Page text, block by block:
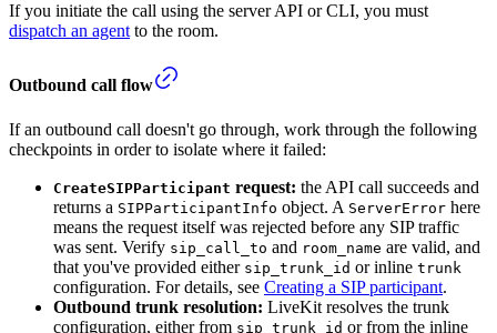
If you initiate the call using the server API or CLI, you must
dispatch an agent to the room.
Outbound call flow
If an outbound call doesn't go through, work through the following
checkpoints in order to isolate where it failed:
CreateSIPParticipant request: the API call succeeds and
returns a SIPParticipantInfo object. A ServerError here
means the request itself was rejected before any SIP traffic
was sent. Verify sip_call_to and room_name are valid, and
that you've provided either sip_trunk_id or inline trunk
configuration. For details, see Creating a SIP participant.
Outbound trunk resolution: LiveKit resolves the trunk
configuration, either from sip_trunk_id or from the inline